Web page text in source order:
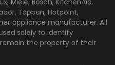
Tappan, Hotpoint,
appliance manufacturer. All
solely to identify
the property of their